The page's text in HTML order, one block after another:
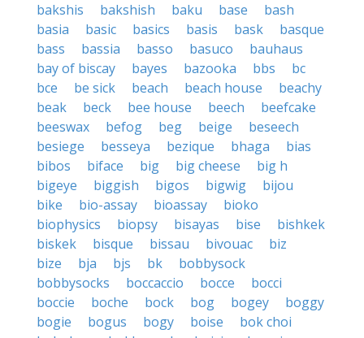
bakshis
bakshish baku base
bash
basia
basic basics basis bask
basque
bass
bassia basso basuco
bauhaus
bay of biscay
bayes bazooka bbs
bc
bce
be sick beach beach house
beachy
beak
beck bee house beech
beefcake
beeswax
befog beg beige
beseech
besiege
besseya bezique bhaga
bias
bibos
biface big big cheese
big h
bigeye
biggish bigos bigwig
bijou
bike
bio-assay bioassay
bioko
biophysics
biopsy bisayas bise
bishkek
biskek
bisque bissau bivouac
biz
bize
bja bjs bk
bobbysock
bobbysocks
boccaccio bocce
bocci
boccie
boche bock bog bogey
boggy
bogie
bogus bogy boise
bok choi